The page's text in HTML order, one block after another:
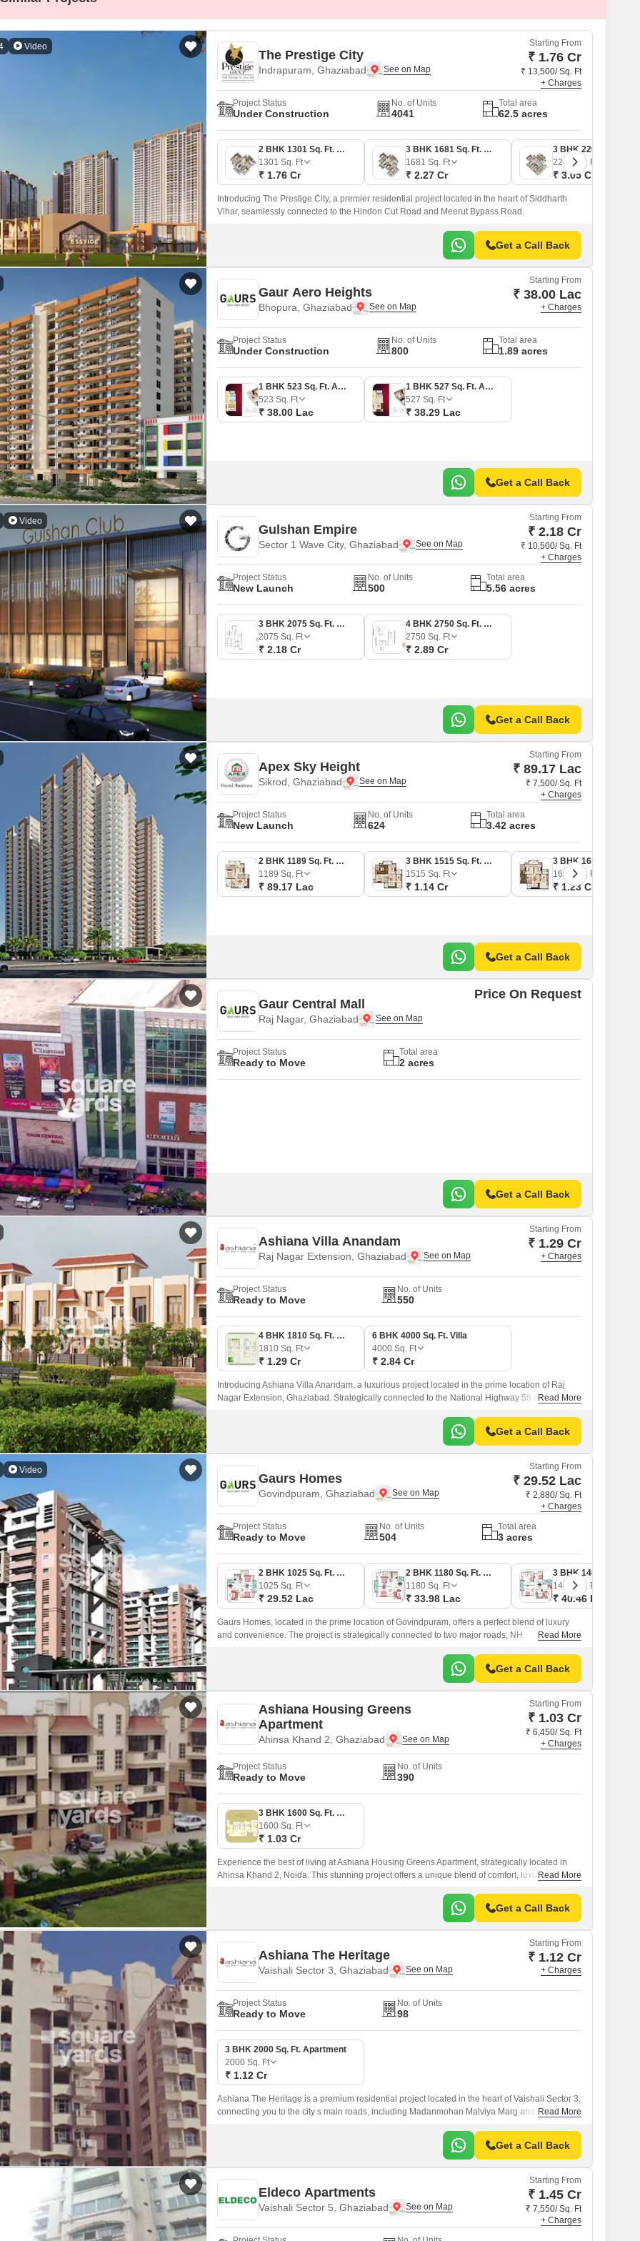
False Ceiling Design
Kitchen Tiles Design
Kitchen False Ceiling Design
Staircase Design
Door Design
Crockery Unit Design
Study Room Design
SuperAgent Pro
Video
The Prestige City
Indrapuram, Ghaziabad
Starting From
₹ 1.76 Cr
₹ 13,500/ Sq. Ft
+ Charges
Project Status
Under Construction
No. of Units
4041
Total area
62.5 acres
2 BHK 1301 Sq. Ft. Apartment
1301 Sq. Ft
₹ 1.76 Cr
3 BHK 1681 Sq. Ft. Apartment
1681 Sq. Ft
₹ 2.27 Cr
2262Sq. Ft
₹ 3.05 Cr
Introducing The Prestige City, a premier residential project located in the heart of Siddharth
Vihar, seamlessly connected to the Hindon Cut Road and Meerut Bypass Road.
Get a Call Back
Gaur Aero Heights
Bhopura, Ghaziabad
Starting From
₹ 38.00 Lac
+ Charges
Project Status
Under Construction
No. of Units
800
Total area
1.89 acres
1 BHK 523 Sq. Ft. Apartment
523 Sq. Ft
₹ 38.00 Lac
1 BHK 527 Sq. Ft. Apartment
527 Sq. Ft
₹ 38.29 Lac
Get a Call Back
Video
Gulshan Empire
Sector 1 Wave City, Ghaziabad
Starting From
₹ 2.18 Cr
₹ 10,500/ Sq. Ft
+ Charges
Project Status
New Launch
No. of Units
500
Total area
5.56 acres
3 BHK 2075 Sq. Ft. Apartment
2075 Sq. Ft
₹ 2.18 Cr
4 BHK 2750 Sq. Ft. Apartment
2750 Sq. Ft
₹ 2.89 Cr
Get a Call Back
Apex Sky Height
Sikrod, Ghaziabad
Starting From
₹ 89.17 Lac
₹ 7,500/ Sq. Ft
+ Charges
Project Status
New Launch
No. of Units
624
Total area
3.42 acres
2 BHK 1189 Sq. Ft. Apartment
1189 Sq. Ft
₹ 89.17 Lac
3 BHK 1515 Sq. Ft. Apartment
1515 Sq. Ft
₹ 1.14 Cr
1639Sq. Ft
₹ 1.23 Cr
Get a Call Back
Gaur Central Mall
Raj Nagar, Ghaziabad
Price On Request
Project Status
Ready to Move
Total area
2 acres
Get a Call Back
Ashiana Villa Anandam
Raj Nagar Extension, Ghaziabad
Starting From
₹ 1.29 Cr
+ Charges
Project Status
Ready to Move
No. of Units
550
4 BHK 1810 Sq. Ft. Villa
1810 Sq. Ft
₹ 1.29 Cr
6 BHK 4000 Sq. Ft. Villa
4000 Sq. Ft
₹ 2.84 Cr
Introducing Ashiana Villa Anandam, a luxurious project located in the prime location of Raj
Nagar Extension, Ghaziabad. Strategically connected to the National Highway 58 and Meerut
Read More
Get a Call Back
Video
Gaurs Homes
Govindpuram, Ghaziabad
Starting From
₹ 29.52 Lac
₹ 2,880/ Sq. Ft
+ Charges
Project Status
Ready to Move
No. of Units
504
Total area
3 acres
2 BHK 1025 Sq. Ft. Apartment
1025 Sq. Ft
₹ 29.52 Lac
2 BHK 1180 Sq. Ft. Apartment
1180 Sq. Ft
₹ 33.98 Lac
1405Sq. Ft
₹ 40.46 Lac
Gaurs Homes, located in the prime location of Govindpuram, offers a perfect blend of luxury
and convenience. The project is strategically connected to two major roads, NH
Read More
Get a Call Back
Ashiana Housing Greens
Apartment
Ahinsa Khand 2, Ghaziabad
Starting From
₹ 1.03 Cr
₹ 6,450/ Sq. Ft
+ Charges
Project Status
Ready to Move
No. of Units
390
3 BHK 1600 Sq. Ft. Apartment
1600 Sq. Ft
₹ 1.03 Cr
Experience the best of living at Ashiana Housing Greens Apartment, strategically located in
Ahinsa Khand 2, Noida. This stunning project offers a unique blend of comfort, luxury, andRead More
Get a Call Back
Ashiana The Heritage
Vaishali Sector 3, Ghaziabad
Starting From
₹ 1.12 Cr
+ Charges
Project Status
Ready to Move
No. of Units
98
3 BHK 2000 Sq. Ft. Apartment
2000 Sq. Ft
₹ 1.12 Cr
Ashiana The Heritage is a premium residential project located in the heart of Vaishali Sector 3,
connecting you to the city s main roads, including Madanmohan Malviya Marg and Hindon Cut
Read More
Get a Call Back
Eldeco Apartments
Vaishali Sector 5, Ghaziabad
Starting From
₹ 1.45 Cr
₹ 7,550/ Sq. Ft
+ Charges